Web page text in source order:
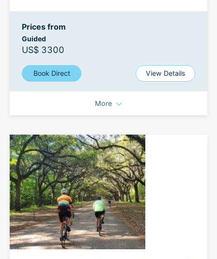
Prices from
Guided
US$ 3300
Book Direct View Details
More